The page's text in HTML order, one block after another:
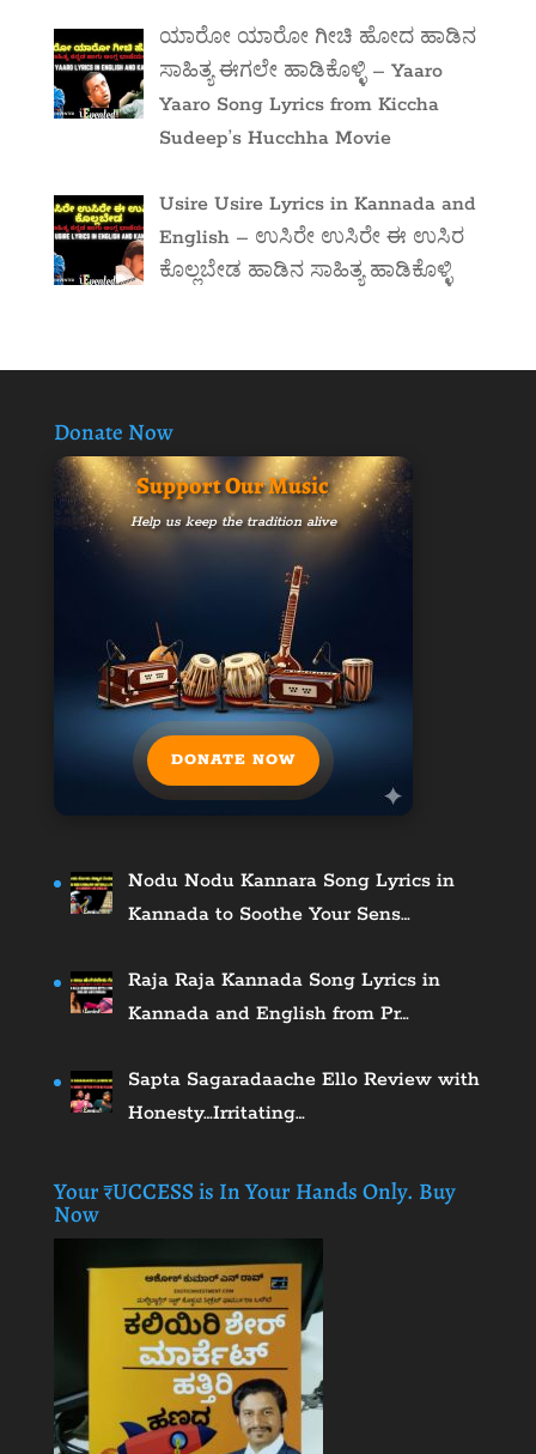
ಯಾರೋ ಯಾರೋ ಗೀಚಿ ಹೋದ ಹಾಡಿನ
ಸಾಹಿತ್ಯ ಈಗಲೇ ಹಾಡಿಕೊಳ್ಳಿ – Yaaro
Yaaro Song Lyrics from Kiccha
Sudeep’s Hucchha Movie
Usire Usire Lyrics in Kannada and
English – ಉಸಿರೇ ಉಸಿರೇ ಈ ಉಸಿರ
ಕೊಲ್ಲಬೇಡ ಹಾಡಿನ ಸಾಹಿತ್ಯ ಹಾಡಿಕೊಳ್ಳಿ
Donate Now
Support Our Music
Help us keep the tradition alive
DONATE NOW
Nodu Nodu Kannara Song Lyrics in
Kannada to Soothe Your Sens…
Raja Raja Kannada Song Lyrics in
Kannada and English from Pr…
Sapta Sagaradaache Ello Review with
Honesty…Irritating…
Your ₹UCCESS is In Your Hands Only. Buy
Now